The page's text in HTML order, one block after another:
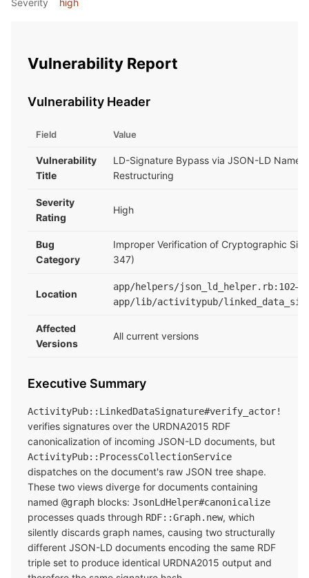
Vulnerability Report
Vulnerability Header
Field Value
Vulnerability
Title
LD-Signature Bypass via JSON-LD
Restructuring
Severity
Rating
High
Bug
Category
Improper Verification of Cryptographic
347)
Location
app/helpers/
app/lib/activitypub/
Affected
Versions
All current versions
Executive Summary
ActivityPub::LinkedDataSignature#verify_actor!
verifies signatures over the URDNA2015 RDF
canonicalization of incoming JSON-LD documents, but
ActivityPub::ProcessCollectionService
dispatches on the document's raw JSON tree shape.
These two views diverge for documents containing
named @graph blocks: JsonLdHelper#canonicalize
processes quads through RDF::Graph.new, which
silently discards graph names, causing two structurally
different JSON-LD documents encoding the same RDF
triple set to produce identical URDNA2015 output and